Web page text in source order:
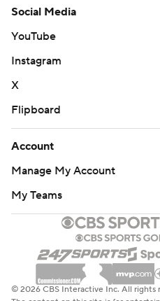
Social Media
YouTube
Instagram
X
Flipboard
Account
Manage My Account
My Teams
© 2026 CBS Interactive Inc. All rights